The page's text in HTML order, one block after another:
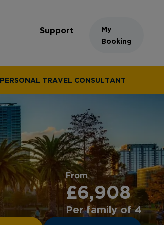
Support
My
Booking
PERSONAL TRAVEL CONSULTANT
From
£6,908
Per family of 4